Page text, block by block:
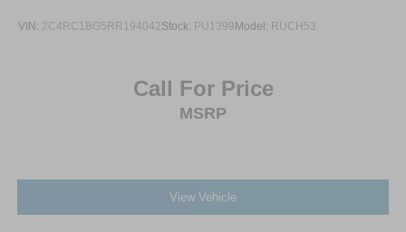
VIN: 2C4RC1BG5RR194042Stock: PU1399 Model: RUCH53
Call For Price
MSRP
View Vehicle